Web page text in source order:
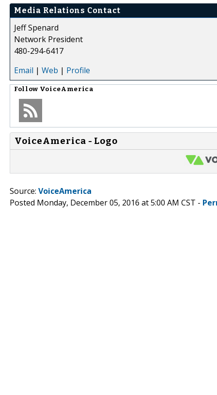
Media Relations Contact
Jeff Spenard
Network President
480-294-6417
Email | Web | Profile
Follow VoiceAmerica
VoiceAmerica - Logo
Source: VoiceAmerica
Posted Monday, December 05, 2016 at 5:00 AM CST -